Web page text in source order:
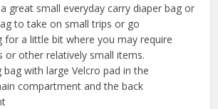
great small everyday carry diaper bag or
to take on small trips or go
for a little bit where you may require
or other relatively small items.
bag with large Velcro pad in the
compartment and the back